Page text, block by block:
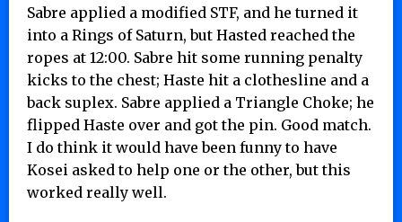
Sabre applied a modified STF, and he turned it
into a Rings of Saturn, but Hasted reached the
ropes at 12:00. Sabre hit some running penalty
kicks to the chest; Haste hit a clothesline and a
back suplex. Sabre applied a Triangle Choke; he
flipped Haste over and got the pin. Good match.
I do think it would have been funny to have
Kosei asked to help one or the other, but this
worked really well.